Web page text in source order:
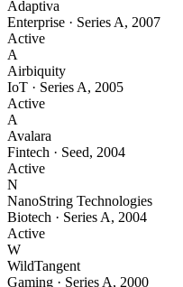
Adaptiva
Enterprise · Series A, 2007
Active
A
Airbiquity
IoT · Series A, 2005
Active
A
Avalara
Fintech · Seed, 2004
Active
N
NanoString Technologies
Biotech · Series A, 2004
Active
W
WildTangent
Gaming · Series A, 2000